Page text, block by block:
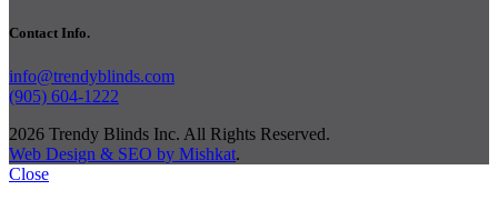
Contact Info.
info@trendyblinds.com
(905) 604-1222
2026 Trendy Blinds Inc. All Rights Reserved.
Web Design & SEO by Mishkat.
Close